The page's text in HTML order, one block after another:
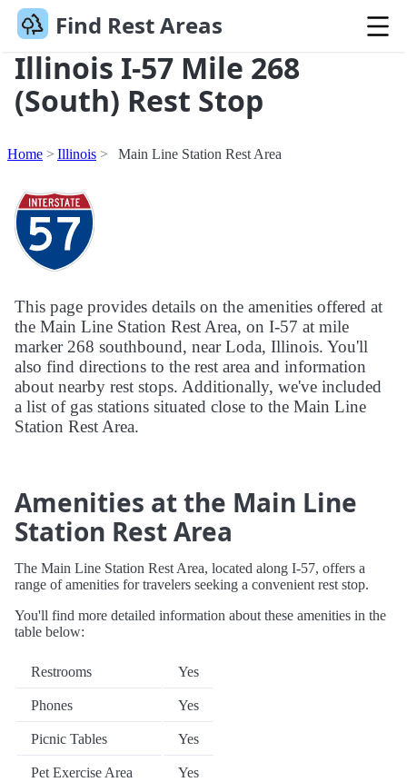
Find Rest Areas
Illinois I-57 Mile 268
(South) Rest Stop
Home Illinois Main Line Station Rest Area
This page provides details on the amenities offered at
the Main Line Station Rest Area, on I-57 at mile
marker 268 southbound, near Loda, Illinois. You'll
also find directions to the rest area and information
about nearby rest stops. Additionally, we've included
a list of gas stations situated close to the Main Line
Station Rest Area.
Amenities at the Main Line
Station Rest Area
The Main Line Station Rest Area, located along I-57, offers a
range of amenities for travelers seeking a convenient rest stop.
You'll find more detailed information about these amenities in the
table below:
Restrooms Yes
Phones Yes
Picnic Tables Yes
Pet Exercise Area Yes